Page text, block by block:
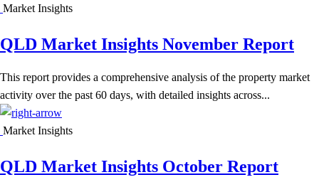
Market Insights
QLD Market Insights November Report
This report provides a comprehensive analysis of the property market
activity over the past 60 days, with detailed insights across...
Market Insights
QLD Market Insights October Report